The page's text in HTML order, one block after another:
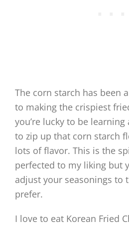
The corn starch has been
to making the crispiest
you’re lucky to be
to zip up that corn starch
lots of flavor. This is the
perfected to my liking but
adjust your seasonings to
prefer.
I love to eat Korean Fried